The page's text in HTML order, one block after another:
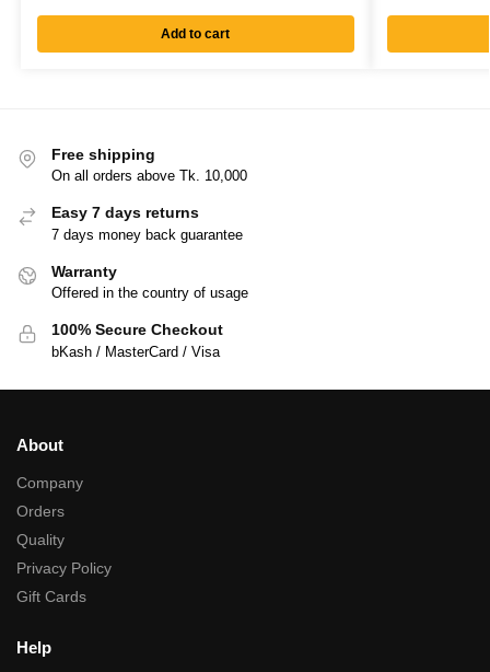
Add to cart
Free shipping
On all orders above Tk. 10,000
Easy 7 days returns
7 days money back guarantee
Warranty
Offered in the country of usage
100% Secure Checkout
bKash / MasterCard / Visa
About
Company
Orders
Quality
Privacy Policy
Gift Cards
Help